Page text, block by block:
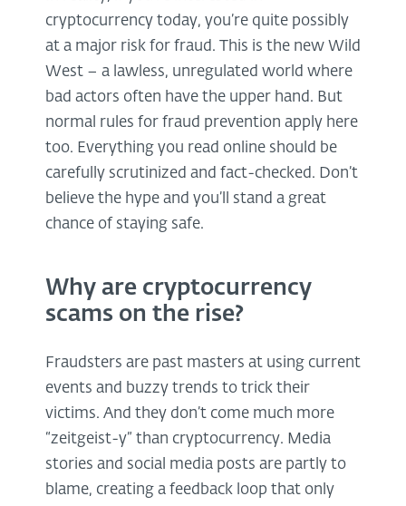
cryptocurrency today, you’re quite possibly
at a major risk for fraud. This is the new Wild
West – a lawless, unregulated world where
bad actors often have the upper hand. But
normal rules for fraud prevention apply here
too. Everything you read online should be
carefully scrutinized and fact-checked. Don’t
believe the hype and you’ll stand a great
chance of staying safe.
Why are cryptocurrency
scams on the rise?
Fraudsters are past masters at using current
events and buzzy trends to trick their
victims. And they don’t come much more
“zeitgeist-y” than cryptocurrency. Media
stories and social media posts are partly to
blame, creating a feedback loop that only